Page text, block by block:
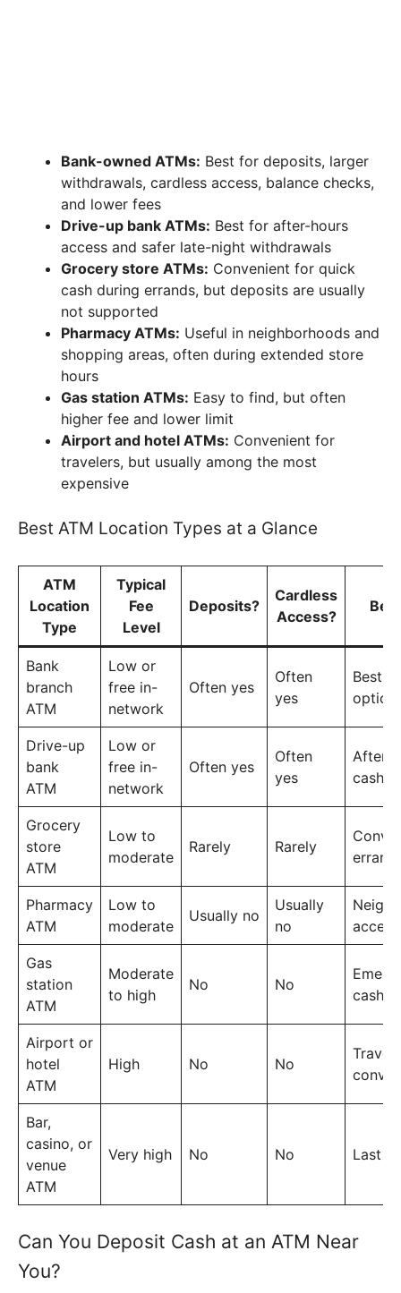
Bank-owned ATMs: Best for deposits, larger
withdrawals, cardless access, balance checks,
and lower fees
Drive-up bank ATMs: Best for after-hours
access and safer late-night withdrawals
Grocery store ATMs: Convenient for quick
cash during errands, but deposits are usually
not supported
Pharmacy ATMs: Useful in neighborhoods and
shopping areas, often during extended store
hours
Gas station ATMs: Easy to find, but often
higher fee and lower limit
Airport and hotel ATMs: Convenient for
travelers, but usually among the most
expensive
Best ATM Location Types at a Glance
ATM
Location
Type
Typical
Fee
Level
Deposits?
Cardless
Access?
Bank
branch
ATM
Low or
free in-
network
Often yes
Often
yes
Best
option
Drive-up
bank
ATM
Low or
free in-
network
Often yes
Often
yes
After-
cash
Grocery
store
ATM
Low to
moderate
Rarely Rarely
Pharmacy
ATM
Low to
moderate
Usually no
Usually
no
access
Gas
station
ATM
Moderate
to high
No No
cash
Airport or
hotel
ATM
High No No
Travel
Bar,
casino, or
venue
ATM
Very high No No Last
Can You Deposit Cash at an ATM Near
You?